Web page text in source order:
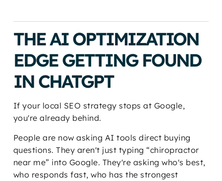
THE AI OPTIMIZATION
EDGE GETTING FOUND
IN CHATGPT
If your local SEO strategy stops at Google,
you're already behind.
People are now asking AI tools direct buying
questions. They aren't just typing “chiropractor
near me” into Google. They're asking who's best,
who responds fast, who has the strongest